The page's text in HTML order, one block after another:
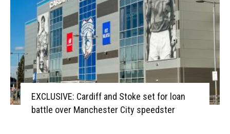
EXCLUSIVE: Cardiff and Stoke set for loan
battle over Manchester City speedster